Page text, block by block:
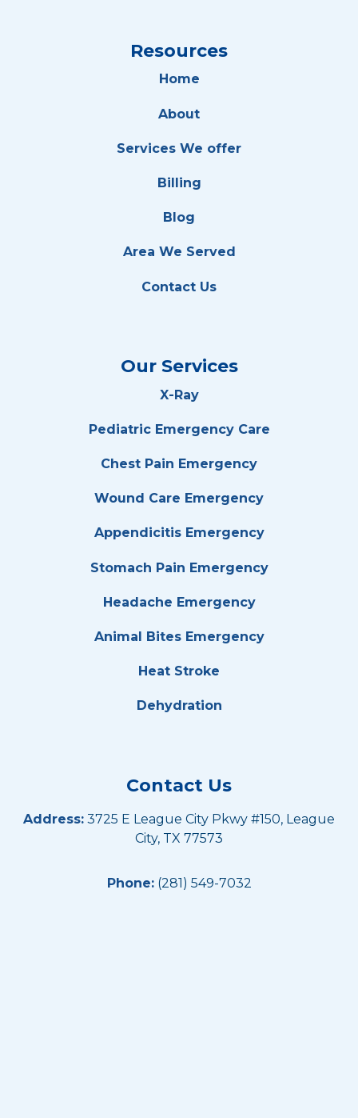
Resources
Home
About
Services We offer
Billing
Blog
Area We Served
Contact Us
Our Services
X-Ray
Pediatric Emergency Care
Chest Pain Emergency
Wound Care Emergency
Appendicitis Emergency
Stomach Pain Emergency
Headache Emergency
Animal Bites Emergency
Heat Stroke
Dehydration
Contact Us
Address: 3725 E League City Pkwy #150, League
City, TX 77573
Phone: (281) 549-7032